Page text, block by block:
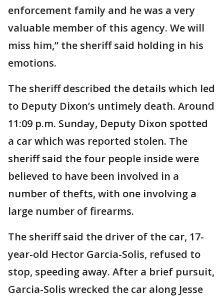
enforcement family and he was a very
valuable member of this agency. We will
miss him,” the sheriff said holding in his
emotions.
The sheriff described the details which led
to Deputy Dixon’s untimely death. Around
11:09 p.m. Sunday, Deputy Dixon spotted
a car which was reported stolen. The
sheriff said the four people inside were
believed to have been involved in a
number of thefts, with one involving a
large number of firearms.
The sheriff said the driver of the car, 17-
year-old Hector Garcia-Solis, refused to
stop, speeding away. After a brief pursuit,
Garcia-Solis wrecked the car along Jesse